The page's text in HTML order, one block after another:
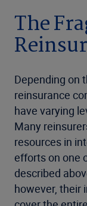
The
Depending on
reinsurance
have varying
Many
resources in
efforts on one
described
however, their